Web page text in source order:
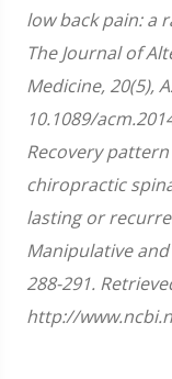
low back pain: a
The Journal of
Medicine, 20(5),
10.1089/
Recovery
chiropractic
lasting or
Manipulative
288-291.
http://